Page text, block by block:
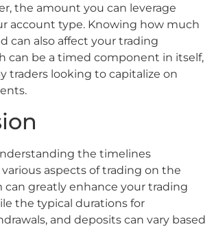
the amount you can leverage
account type. Knowing how much
can also affect your trading
can be a timed component in itself,
traders looking to capitalize on
the timelines
aspects of trading on the
can greatly enhance your trading
the typical durations for
and deposits can vary based